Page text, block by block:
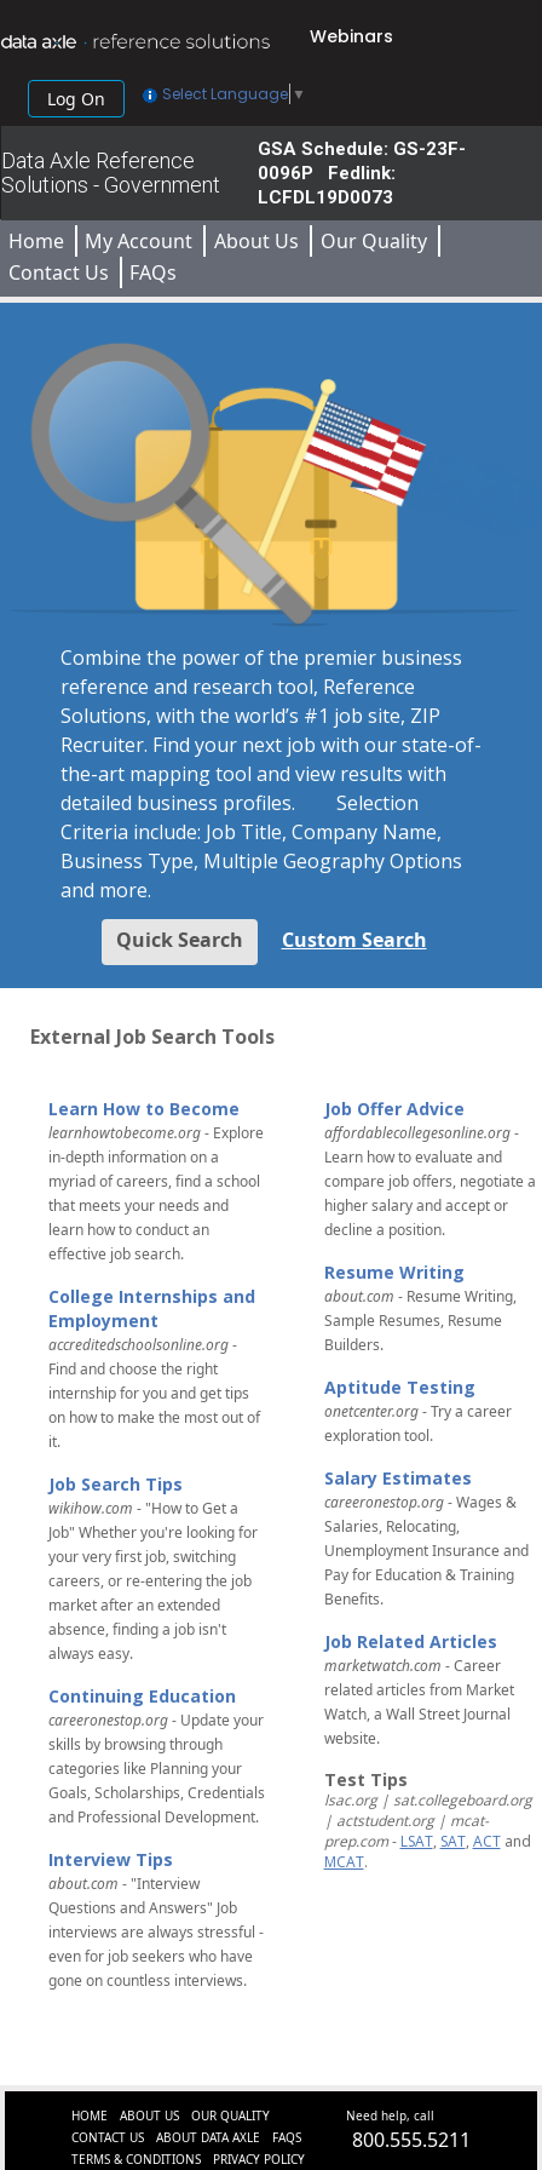
Webinars
Log On Select Language ▼
Data Axle Reference
Solutions - Government
GSA Schedule: GS-23F-
0096P Fedlink:
LCFDL19D0073
Home My Account About Us
Our Quality
Contact Us
FAQs
Combine the power of the premier business
reference and research tool, Reference
Solutions, with the world’s #1 job site, ZIP
Recruiter. Find your next job with our state-of-
the-art mapping tool and view results with
detailed business profiles.
Selection
Criteria include: Job Title, Company Name,
Business Type, Multiple Geography Options
and more.
Quick Search
Custom Search
External Job Search Tools
Learn How to Become
learnhowtobecome.org- Explore
in-depth information on a
myriad of careers, find a school
that meets your needs and
learn how to conduct an
effective job search.
College Internships and
Employment
accreditedschoolsonline.org-
Find and choose the right
internship for you and get tips
on how to make the most out of
it.
Job Search Tips
wikihow.com - "How to Get a
Job" Whether you're looking for
your very first job, switching
careers, or re-entering the job
market after an extended
absence, finding a job isn't
always easy.
Continuing Education
careeronestop.org- Update your
skills by browsing through
categories like Planning your
Goals, Scholarships, Credentials
and Professional Development.
Interview Tips
about.com - "Interview
Questions and Answers" Job
interviews are always stressful -
even for job seekers who have
gone on countless interviews.
Job Offer Advice
affordablecollegesonline.org-
Learn how to evaluate and
compare job offers, negotiate a
higher salary and accept or
decline a position.
Resume Writing
about.com - Resume Writing,
Sample Resumes, Resume
Builders.
Aptitude Testing
onetcenter.org- Try a career
exploration tool.
Salary Estimates
careeronestop.org- Wages &
Salaries, Relocating,
Unemployment Insurance and
Pay for Education & Training
Benefits.
Job Related Articles
marketwatch.com - Career
related articles from Market
Watch, a Wall Street Journal
website.
Test Tips
lsac.org | sat.collegeboard.org
| actstudent.org | mcat-
prep.com- LSAT, SAT, ACTand
MCAT.
HOME ABOUT US
OUR QUALITY
CONTACT US
ABOUT DATA AXLE
FAQS
TERMS & CONDITIONS
PRIVACY POLICY
Need help, call
800.555.5211